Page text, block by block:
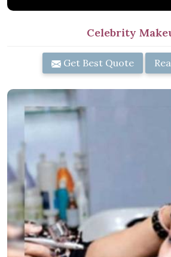
Celebrity
Get Best Quote